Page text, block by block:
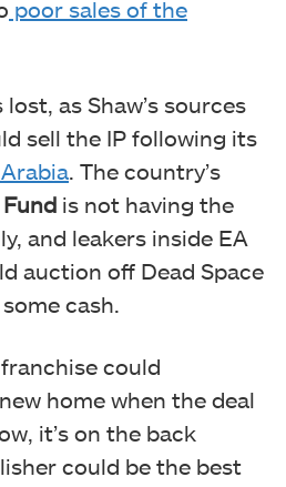
poor sales of the
as Shaw’s sources
sell the IP following its
. The country’s
is not having the
and leakers inside EA
auction off Dead Space
cash.
could
home when the deal
it’s on the back
could be the best